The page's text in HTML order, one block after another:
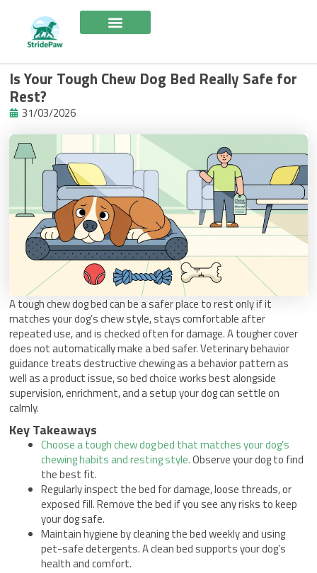
content
Is Your Tough Chew Dog Bed Really Safe for
Rest?
31/03/2026
A tough chew dog bed can be a safer place to rest only if it
matches your dog’s chew style, stays comfortable after
repeated use, and is checked often for damage. A tougher cover
does not automatically make a bed safer. Veterinary behavior
guidance treats destructive chewing as a behavior pattern as
well as a product issue, so bed choice works best alongside
supervision, enrichment, and a setup your dog can settle on
calmly.
Key Takeaways
Choose a tough chew dog bed that matches your dog’s
chewing habits and resting style.Observe your dog to find
the best fit.
Regularly inspect the bed for damage, loose threads, or
exposed fill. Remove the bed if you see any risks to keep
your dog safe.
Maintain hygiene by cleaning the bed weekly and using
pet-safe detergents. A clean bed supports your dog’s
health and comfort.